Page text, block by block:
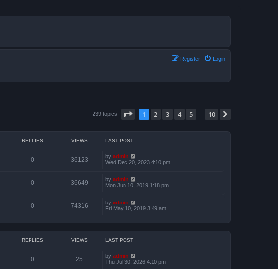
Login
Register
239 topics Page of 10
1 2 3 4 5 10
REPLIES VIEWS LAST POST
0 36123 by admin
Wed Dec 20, 2023 4:10 pm
0 36649 by admin
Mon Jun 10, 2019 1:18 pm
0 74316 by admin
Fri May 10, 2019 3:49 am
REPLIES VIEWS LAST POST
0 25 by admin
Thu Jul 30, 2026 4:10 pm